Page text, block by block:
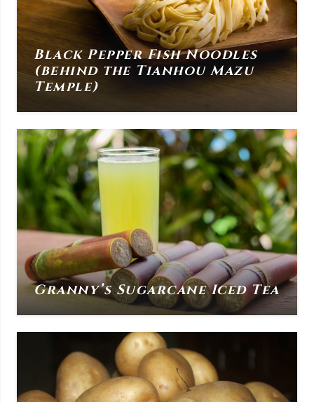
Black Pepper Fish Noodles
(behind the Tianhou Mazu
Temple)
Granny’s Sugarcane Iced Tea